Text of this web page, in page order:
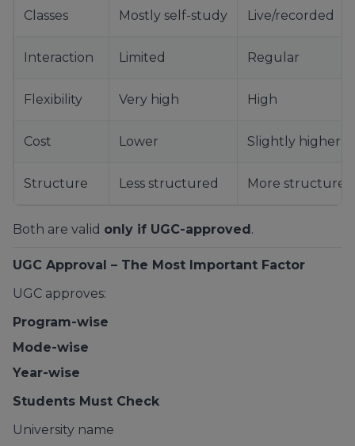
Classes Mostly self-study Live/recorded
Interaction Limited Regular
Flexibility Very high High
Cost Lower Slightly higher
Structure Less structured More structured
Both are valid only if UGC-approved.
UGC Approval – The Most Important Factor
UGC approves:
Program-wise
Mode-wise
Year-wise
Students Must Check
University name